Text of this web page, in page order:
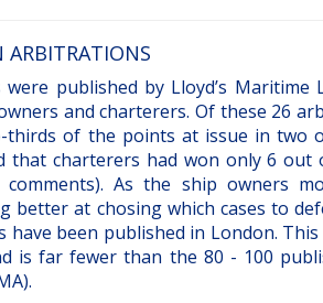
ARBITRATIONS
published by Lloyd’s
and charterers. Of these 26
thirds of the points at issue in two
that charterers had won only 6 out
As the ship owners
better at chosing which cases to
have been published in London.
is far fewer than the 80 - 100